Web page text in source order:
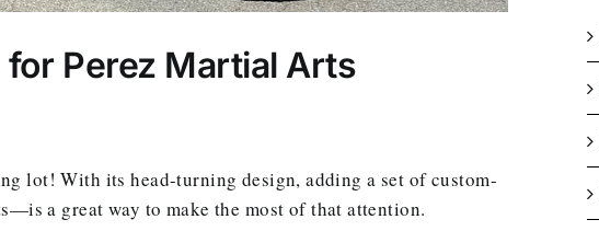
Perez Martial Arts
lot! With its head-turning design, adding a set of custom-
a great way to make the most of that attention.